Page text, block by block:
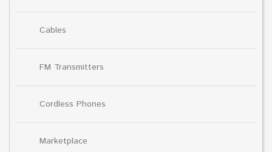
Cables
FM Transmitters
Cordless Phones
Marketplace